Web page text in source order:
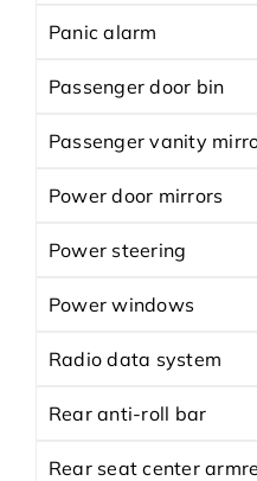
Panic alarm
Passenger door bin
Passenger vanity
Power door mirrors
Power steering
Power windows
Radio data system
Rear anti-roll bar
Rear seat center